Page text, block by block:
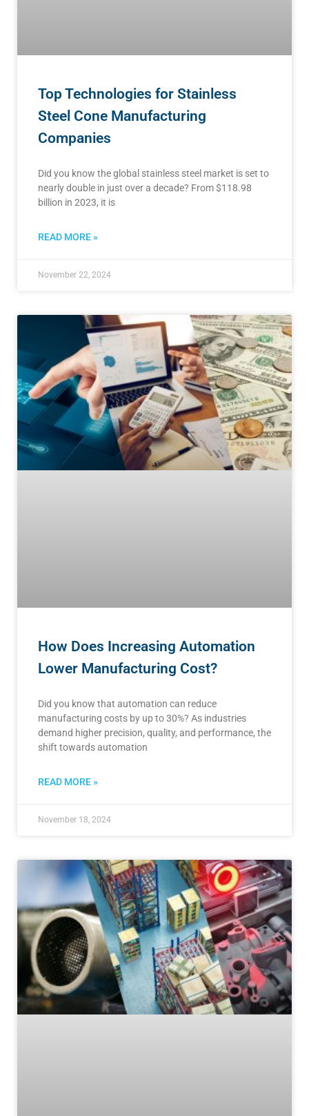
Top Technologies for Stainless
Steel Cone Manufacturing
Companies
Did you know the global stainless steel market is set to
nearly double in just over a decade? From $118.98
billion in 2023, it is
READ MORE »
November 22, 2024
How Does Increasing Automation
Lower Manufacturing Cost?
Did you know that automation can reduce
manufacturing costs by up to 30%? As industries
demand higher precision, quality, and performance, the
shift towards automation
READ MORE »
November 18, 2024